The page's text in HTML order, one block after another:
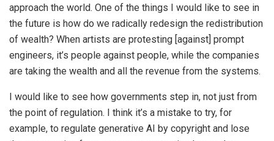
approach the world. One of the things I would like to see in
the future is how do we radically redesign the redistribution
of wealth? When artists are protesting [against] prompt
engineers, it’s people against people, while the companies
are taking the wealth and all the revenue from the systems.
I would like to see how governments step in, not just from
the point of regulation. I think it’s a mistake to try, for
example, to regulate generative AI by copyright and lose